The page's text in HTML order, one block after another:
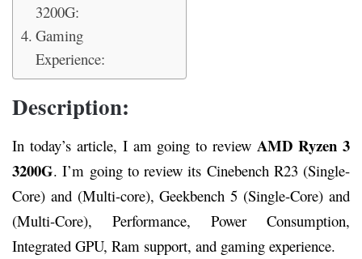
3200G:
Gaming
Experience:
Description:
In today’s article, I am going to review AMD Ryzen 3
3200G. I’m going to review its Cinebench R23 (Single-
Core) and (Multi-core), Geekbench 5 (Single-Core) and
(Multi-Core), Performance, Power Consumption,
Integrated GPU, Ram support, and gaming experience.